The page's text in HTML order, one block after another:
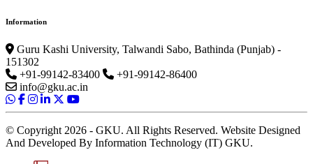
Information
Guru Kashi University, Talwandi Sabo, Bathinda (Punjab) -
151302
+91-99142-83400
+91-99142-86400
info@gku.ac.in
© Copyright 2026 - GKU. All Rights Reserved. Website Designed
And Developed By Information Technology (IT) GKU.